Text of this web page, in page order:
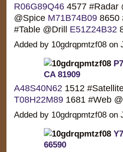
R06G89Q464577 #Radar
@Spice M71B74B098650
#Table @Drill E51Z24B32
Added by 10gdrqpmtzf08
CA 81909
A48S40N62 1512
T08H22M891681 #Web
Added by 10gdrqpmtzf08
66590